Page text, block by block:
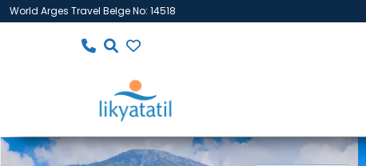
World Arges Travel Belge No: 14518